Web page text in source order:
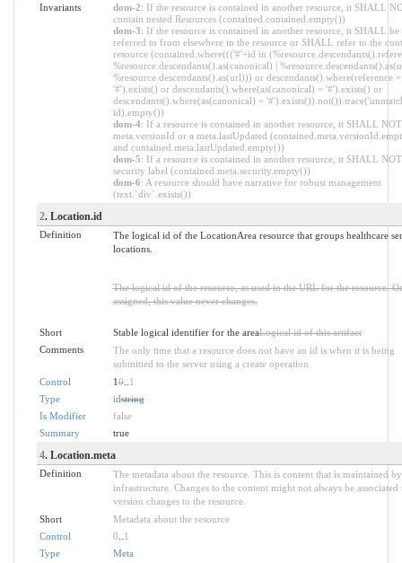
Invariants
dom-2: If the resource is contained in another resource, it SHALL
contain nested Resources (contained.contained.empty())
dom-3: If the resource is contained in another resource, it SHALL be
referred to from elsewhere in the resource or SHALL refer to the
resource (contained.where((('#'+id in
%resource.descendants().as(canonical) |
%resource.descendants().as(url))) or descendants().where(reference =
'#').exists() or descendants().where(as(canonical) = '#').exists() or
descendants().where(as(canonical) =
id).empty())
dom-4: If a resource is contained in another resource, it SHALL
meta.versionId or a meta.lastUpdated
and contained.meta.lastUpdated.empty())
dom-5: If a resource is contained in another resource, it SHALL
security label (contained.meta.security.empty())
dom-6: A resource should have narrative for robust management
(text.`div`.exists())
2. Location.id
Definition
The logical id of the LocationArea resource that groups healthcare
locations.
The logical id of the resource, as used in the URL for the resource.
assigned, this value never changes.
Short Stable logical identifier for the areaLogical id of this artifact
Comments
The only time that a resource does not have an id is when it is being
submitted to the server using a create operation.
Control
10.. 1
Type
idstring
Is Modifier
false
Summary
true
4. Location.meta
Definition
The metadata about the resource. This is content that is maintained
infrastructure. Changes to the content might not always be associated
version changes to the resource.
Short
Metadata about the resource
Control
0
1
Type
Meta